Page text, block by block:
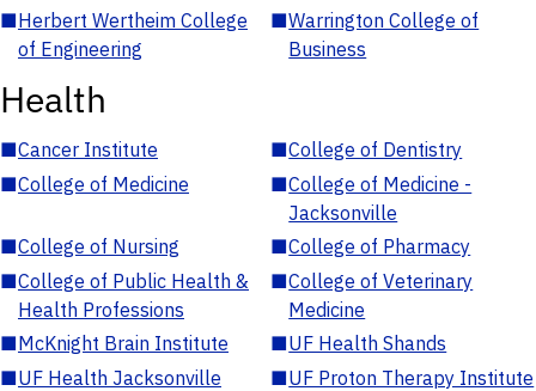
■Herbert Wertheim College
of Engineering
■Warrington College of
Business
Health
■Cancer Institute ■College of Dentistry
■College of Medicine ■College of Medicine -
Jacksonville
■College of Nursing ■College of Pharmacy
■College of Public Health &
Health Professions
■College of Veterinary
Medicine
■McKnight Brain Institute ■UF Health Shands
■UF Health Jacksonville ■UF Proton Therapy Institute